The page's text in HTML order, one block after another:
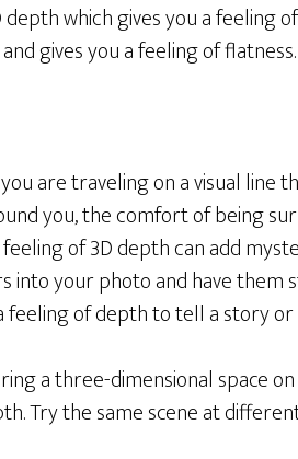
depth which gives you a feeling
gives you a feeling of flatness.
are traveling on a visual line
you, the comfort of being
of 3D depth can add
into your photo and have them
feeling of depth to tell a story
a three-dimensional space
Try the same scene at